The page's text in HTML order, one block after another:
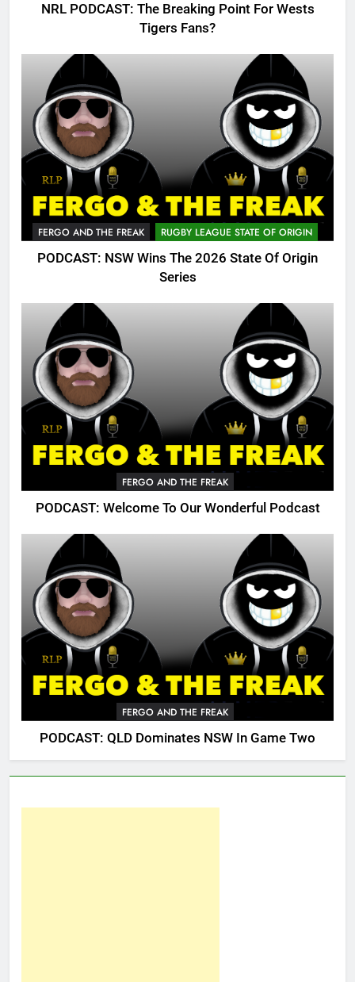
NRL PODCAST: The Breaking Point For Wests
Tigers Fans?
FERGO AND THE FREAK RUGBY LEAGUE STATE OF ORIGIN
PODCAST: NSW Wins The 2026 State Of Origin
Series
FERGO AND THE FREAK
PODCAST: Welcome To Our Wonderful Podcast
FERGO AND THE FREAK
PODCAST: QLD Dominates NSW In Game Two